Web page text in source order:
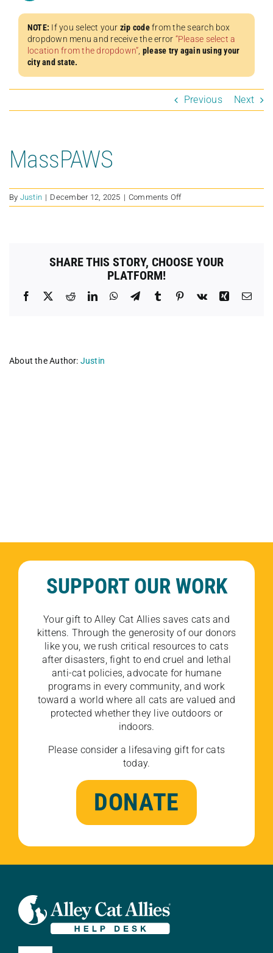
NOTE: If you select your zip codefrom the search box
dropdown menu and receive the error “Please select a
location from the dropdown”, please try again using your
city and state.
Previous Next
MassPAWS
By Justin | December 12, 2025 | Comments Offon
MassPAWS
SHARE THIS STORY, CHOOSE YOUR
PLATFORM!
Facebook RedditLinkedInWhatsApp
TelegramTumblr Pinterest
Vk Xing
About the Author: Justin
SUPPORT OUR WORK
Your gift to Alley Cat Allies saves cats and
kittens. Through the generosity of our donors
like you, we rush critical resources to cats
after disasters, fight to end cruel and lethal
anti-cat policies, advocate for humane
programs in every community, and work
toward a world where all cats are valued and
protected whether they live outdoors or
indoors.
Please consider a lifesaving gift for cats
today.
DONATE